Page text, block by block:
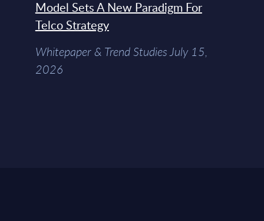
Model Sets A New Paradigm For
Telco Strategy
Whitepaper & Trend Studies July 15,
2026